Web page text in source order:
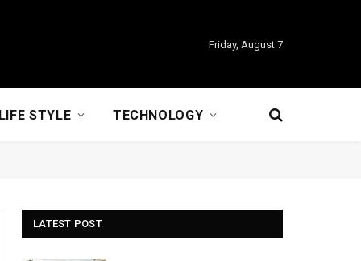
Friday, August 7
STYLE TECHNOLOGY
LATEST POST